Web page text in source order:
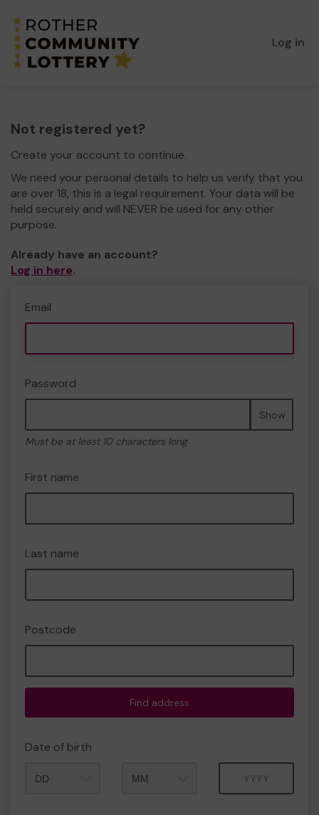
Log in
Not registered yet?
Create your account to continue.
We need your personal details to help us verify that you
are over 18, this is a legal requirement. Your data will be
held securely and will NEVER be used for any other
purpose.
Already have an account?
Log in here.
Email
Password
Show
Must be at least 10 characters long
First name
Last name
Postcode
Find address
Date of birth